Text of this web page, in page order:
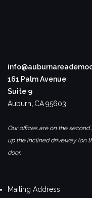
161 Palm Avenue
Suite 9
Auburn, CA95603
Our offices are on the
up the inclined driveway (on
door.
Mailing Address